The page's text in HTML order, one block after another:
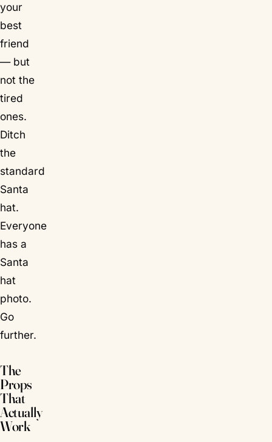
your
best
friend
— but
not the
tired
ones.
Ditch
the
standard
Santa
hat.
Everyone
has a
Santa
hat
photo.
Go
further.
The
Props
That
Actually
Work